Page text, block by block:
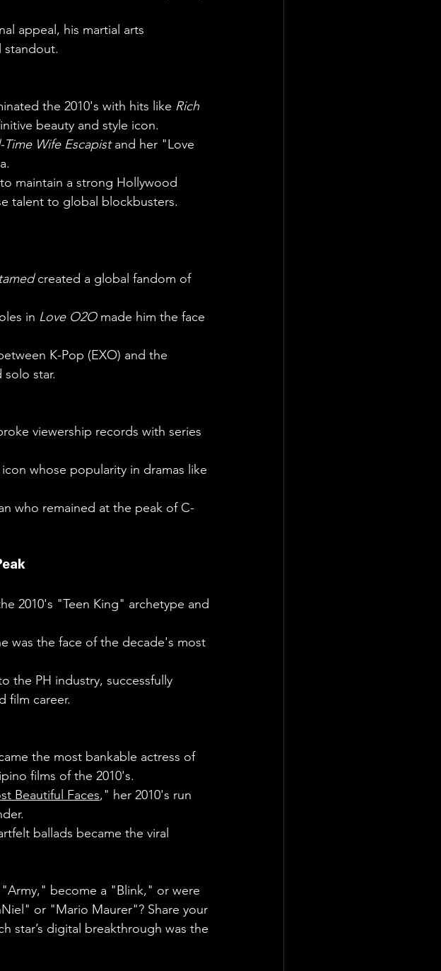
appeal, his martial arts
standout.
the 2010's with hits like Rich
beauty and style icon.
Time Wife Escapist and her "Love
maintain a strong Hollywood
talent to global blockbusters.
created a global fandom of
in Love O2O made him the face
K-Pop (EXO) and the
solo star.
viewership records with series
whose popularity in dramas like
who remained at the peak of C-
2010's "Teen King" archetype and
was the face of the decade's most
the PH industry, successfully
film career.
the most bankable actress of
films of the 2010's.
Beautiful Faces," her 2010's run
ballads became the viral
become a "Blink," or were
or "Mario Maurer"? Share your
star’s digital breakthrough was the